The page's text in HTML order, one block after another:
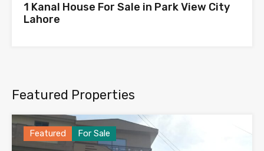
1 Kanal House For Sale in Park View City
Lahore
Featured Properties
Featured For Sale